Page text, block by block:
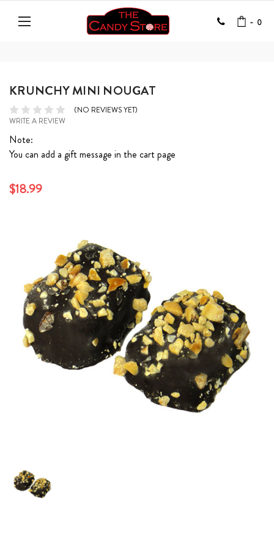
- 0
KRUNCHY MINI NOUGAT
(NO REVIEWS YET)
WRITE A REVIEW
Note:
You can add a gift message in the cart page
$18.99